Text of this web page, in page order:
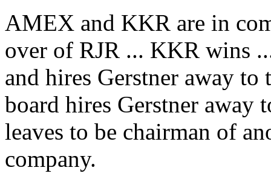
AMEX and KKR are in
over of RJR ... KKR wins
and hires Gerstner away
board hires Gerstner away
leaves to be chairman of
company.